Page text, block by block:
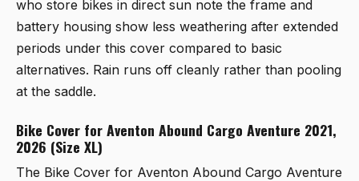
who store bikes in direct sun note the frame and
battery housing show less weathering after extended
periods under this cover compared to basic
alternatives. Rain runs off cleanly rather than pooling
at the saddle.
Bike Cover for Aventon Abound Cargo Aventure 2021,
2026 (Size XL)
The Bike Cover for Aventon Abound Cargo Aventure